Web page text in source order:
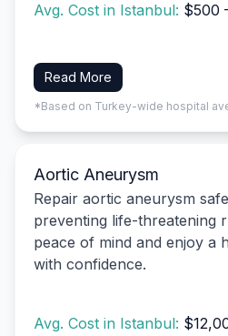
Avg. Cost in Istanbul: $500
Read More
*Based on Turkey-wide hospital
Aortic Aneurysm
Repair aortic aneurysm
preventing life-threatening
peace of mind and enjoy a
with confidence.
Avg. Cost in Istanbul: